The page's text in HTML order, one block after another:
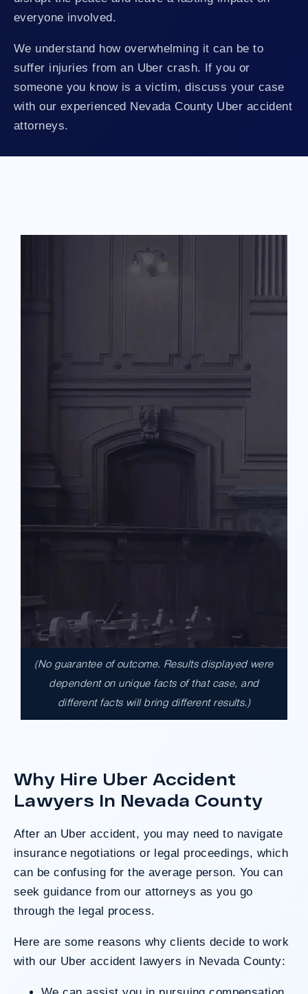
everyone involved.
We understand how overwhelming it can be to
suffer injuries from an Uber crash. If you or
someone you know is a victim, discuss your case
with our experienced Nevada County Uber accident
attorneys.
$17,900,000.00
A $17.9 million unanimous verdict against
after a hard-fought trial that highlighted the
clients’ long-term medical needs and the
County’s denial of responsibility.
Do I Have A Case
(No guarantee of outcome. Results displayed were
dependent on unique facts of that case, and
different facts will bring different results.)
Why Hire Uber Accident
Lawyers In Nevada County
After an Uber accident, you may need to navigate
insurance negotiations or legal proceedings, which
can be confusing for the average person. You can
seek guidance from our attorneys as you go
through the legal process.
Here are some reasons why clients decide to work
with our Uber accident lawyers in Nevada County: